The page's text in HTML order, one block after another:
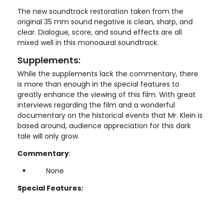
The new soundtrack restoration taken from the
original 35 mm sound negative is clean, sharp, and
clear. Dialogue, score, and sound effects are all
mixed well in this monoaural soundtrack.
Supplements:
While the supplements lack the commentary, there
is more than enough in the special features to
greatly enhance the viewing of this film. With great
interviews regarding the film and a wonderful
documentary on the historical events that Mr. Klein is
based around, audience appreciation for this dark
tale will only grow.
Commentary:
None
Special Features: